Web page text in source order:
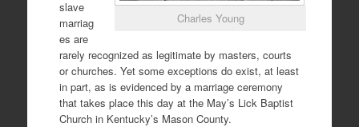
Charles Young
slave
marriag
es are
rarely recognized as legitimate by masters, courts
or churches. Yet some exceptions do exist, at least
in part, as is evidenced by a marriage ceremony
that takes place this day at the May’s Lick Baptist
Church in Kentucky’s Mason County.